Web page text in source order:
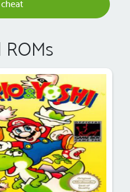
ROMs